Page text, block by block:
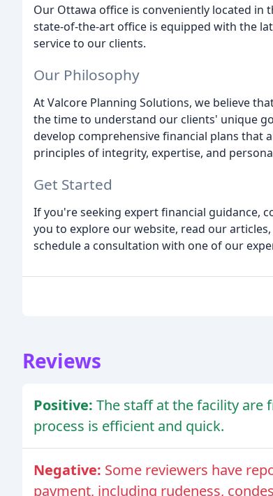
Our Ottawa office is conveniently located in
state-of-the-art office is equipped with the
service to our clients.
Our Philosophy
At Valcore Planning Solutions, we believe
the time to understand our clients' unique
develop comprehensive financial plans
principles of integrity, expertise, and
Get Started
If you're seeking expert financial guidance,
you to explore our website, read our
schedule a consultation with one of our
Reviews
Positive: The staff at the facility are
process is efficient and quick.
Negative: Some reviewers have
payment, including rudeness,